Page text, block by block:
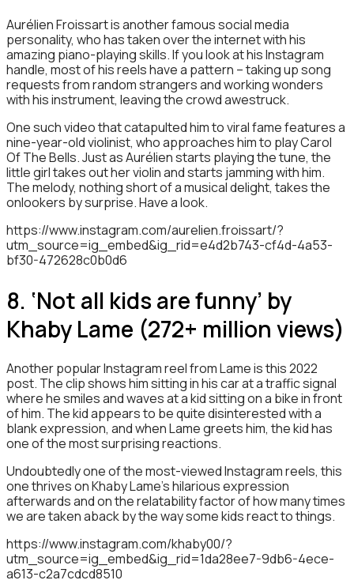
Aurélien Froissart is another famous social media
personality, who has taken over the internet with his
amazing piano-playing skills. If you look at his Instagram
handle, most of his reels have a pattern – taking up song
requests from random strangers and working wonders
with his instrument, leaving the crowd awestruck.
One such video that catapulted him to viral fame features a
nine-year-old violinist, who approaches him to play Carol
Of The Bells. Just as Aurélien starts playing the tune, the
little girl takes out her violin and starts jamming with him.
The melody, nothing short of a musical delight, takes the
onlookers by surprise. Have a look.
https://www.instagram.com/aurelien.froissart/?
utm_source=ig_embed&ig_rid=e4d2b743-cf4d-4a53-
bf30-472628c0b0d6
8. ‘Not all kids are funny’ by
Khaby Lame (272+ million views)
Another popular Instagram reel from Lame is this 2022
post. The clip shows him sitting in his car at a traffic signal
where he smiles and waves at a kid sitting on a bike in front
of him. The kid appears to be quite disinterested with a
blank expression, and when Lame greets him, the kid has
one of the most surprising reactions.
Undoubtedly one of the most-viewed Instagram reels, this
one thrives on Khaby Lame’s hilarious expression
afterwards and on the relatability factor of how many times
we are taken aback by the way some kids react to things.
https://www.instagram.com/khaby00/?
utm_source=ig_embed&ig_rid=1da28ee7-9db6-4ece-
a613-c2a7cdcd8510